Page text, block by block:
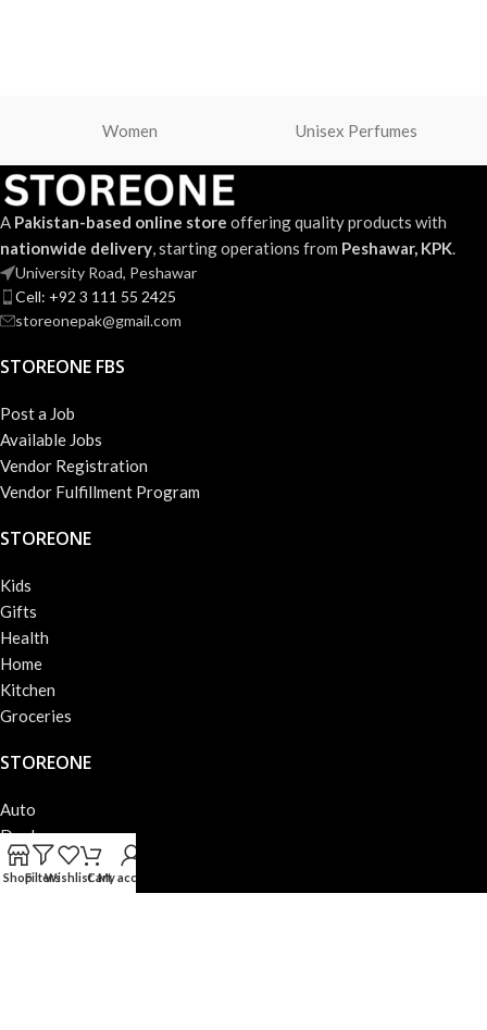
Women Unisex Perfumes
A Pakistan-based online store offering quality products with
nationwide delivery, starting operations from Peshawar, KPK.
University Road, Peshawar
Cell: +92 3 111 55 2425
storeonepak@gmail.com
STOREONE FBS
Post a Job
Available Jobs
Vendor Registration
Vendor Fulfillment Program
STOREONE
Kids
Gifts
Health
Home
Kitchen
Groceries
STOREONE
Auto
Deals
Books
Beauty
ShopFiltersWishlistCartMy account